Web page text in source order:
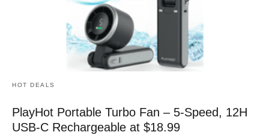
HOT DEALS
PlayHot Portable Turbo Fan – 5-Speed, 12H
USB‑C Rechargeable at $18.99